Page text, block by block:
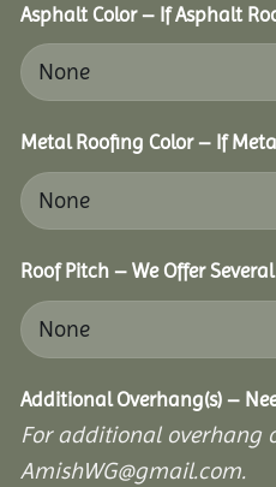
Asphalt Color – If Asphalt
Metal Roofing Color – If
Roof Pitch – We Offer
Additional Overhang(s) –
For additional overhang
AmishWG@gmail.com.